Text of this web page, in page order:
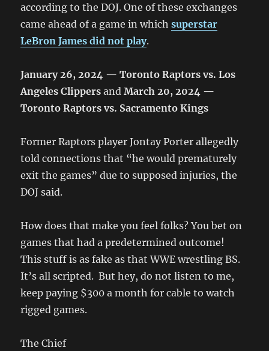
according to the DOJ. One of these exchanges
came ahead of a game in whichsuperstar
LeBron James did not play.
January 26, 2024 — Toronto Raptors vs. Los
Angeles Clippers andMarch 20, 2024 —
Toronto Raptors vs. Sacramento Kings
Former Raptors player Jontay Porter allegedly
told connections that “he would prematurely
exit the games” due to supposed injuries, the
DOJ said.
How does that make you feel folks? You bet on
games that had a predetermined outcome!
This stuff is as fake as that WWE wrestling BS.
It’s all scripted. But hey, do not listen to me,
keep paying $300 a month for cable to watch
rigged games.
The Chief